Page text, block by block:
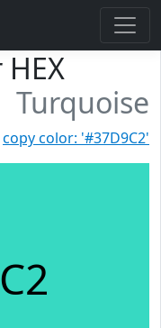
Turquoise
copy color: '#37D9C2'